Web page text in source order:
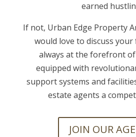
earned
If not, Urban Edge Property
would love to discuss your
always at the forefront
equipped with
support systems and
estate agents a
JOIN OUR